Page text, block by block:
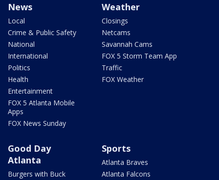
News
Local
Crime & Public Safety
National
International
Politics
Health
Entertainment
FOX 5 Atlanta Mobile
Apps
FOX News Sunday
Weather
Closings
Netcams
Savannah Cams
FOX 5 Storm Team App
Traffic
FOX Weather
Good Day
Atlanta
Burgers with Buck
Sports
Atlanta Braves
Atlanta Falcons